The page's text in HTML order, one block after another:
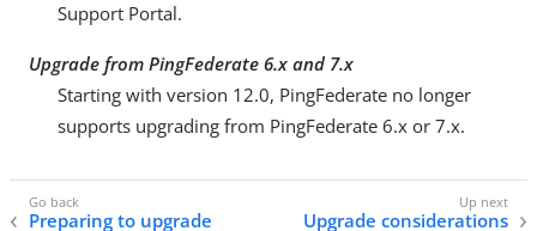
Support Portal.
Upgrade from PingFederate 6.x and 7.x
Starting with version 12.0, PingFederate no longer
supports upgrading from PingFederate 6.x or 7.x.
Preparing to upgrade Upgrade considerations